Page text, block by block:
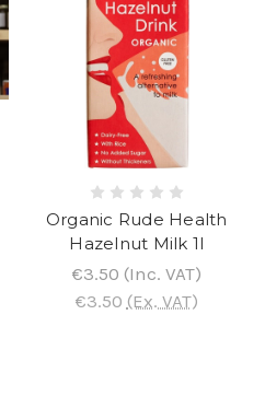
Organic Rude Health
Hazelnut Milk 1l
€3.50 (Inc. VAT)
€3.50 (Ex. VAT)